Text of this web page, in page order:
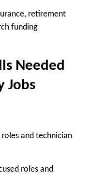
retirement
funding
Needed
Jobs
roles and technician
roles and